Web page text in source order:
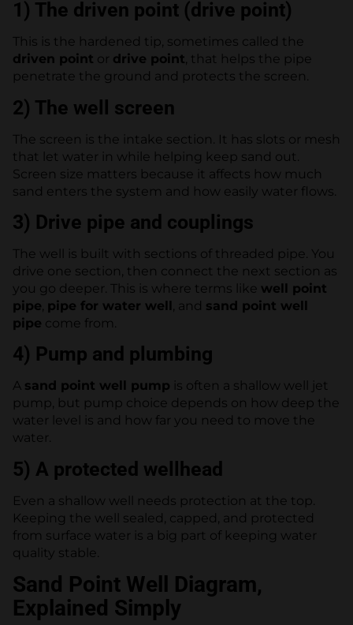
1) The driven point (drive point)
This is the hardened tip, sometimes called the
driven point or drive point, that helps the pipe
penetrate the ground and protects the screen.
2) The well screen
The screen is the intake section. It has slots or mesh
that let water in while helping keep sand out.
Screen size matters because it affects how much
sand enters the system and how easily water flows.
3) Drive pipe and couplings
The well is built with sections of threaded pipe. You
drive one section, then connect the next section as
you go deeper. This is where terms like well point
pipe, pipe for water well, and sand point well
pipe come from.
4) Pump and plumbing
A sand point well pump is often a shallow well jet
pump, but pump choice depends on how deep the
water level is and how far you need to move the
water.
5) A protected wellhead
Even a shallow well needs protection at the top.
Keeping the well sealed, capped, and protected
from surface water is a big part of keeping water
quality stable.
Sand Point Well Diagram,
Explained Simply